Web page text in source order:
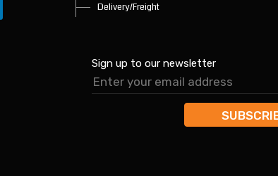
Delivery/Freight
Sign up to our newsletter